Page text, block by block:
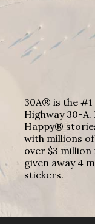
30A® is the #1
Highway 30-A.
Happy®
with millions
over $3
given away 4
stickers.